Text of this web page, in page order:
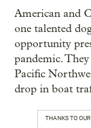
American and
one talented
opportunity
pandemic.
Pacific
drop in boat
THANKS TO